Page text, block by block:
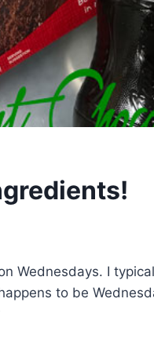
Wednesdays. I
to be